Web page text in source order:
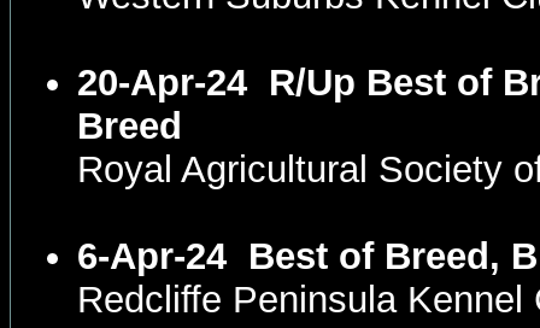
20-Apr-24 R/Up Best of
Breed
Royal Agricultural Society
6-Apr-24 Best of Breed,
Redcliffe Peninsula